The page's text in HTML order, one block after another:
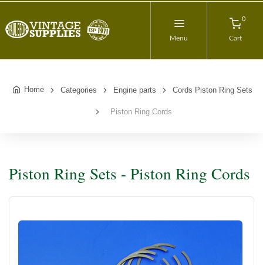
Menu
0
Cart
Home Categories Engine parts Cords Piston Ring Sets
Piston Ring Cords
Piston Ring Sets - Piston Ring Cords